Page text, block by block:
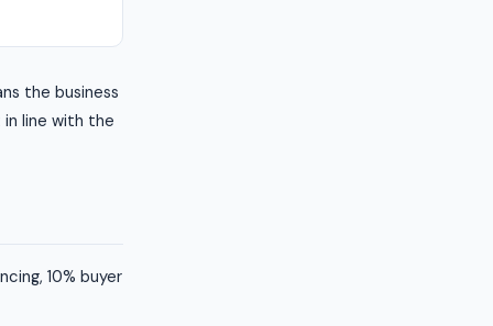
the business
line with the
10% buyer